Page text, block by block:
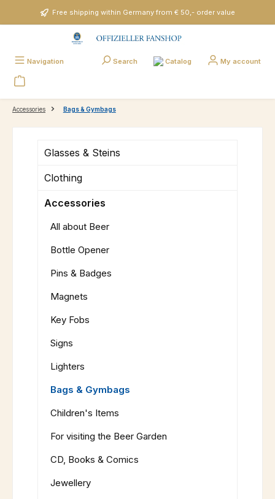
Skip to main contentFree shipping within Germany from € 50,- order value
Navigation Search Catalog My account
Accessories Bags & Gymbags
Glasses & Steins
Clothing
Accessories
All about Beer
Bottle Opener
Pins & Badges
Magnets
Key Fobs
Signs
Lighters
Bags & Gymbags
Children's Items
For visiting the Beer Garden
CD, Books & Comics
Jewellery